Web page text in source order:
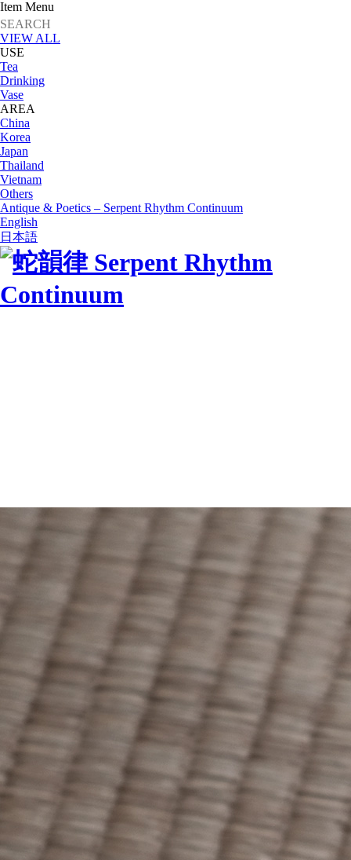
Item Menu
VIEW ALL
USE
Tea
Drinking
Vase
AREA
China
Korea
Japan
Thailand
Vietnam
Others
Antique & Poetics – Serpent Rhythm Continuum
English
日本語